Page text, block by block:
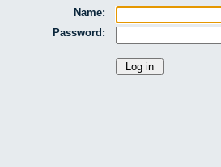
Name:
Password: